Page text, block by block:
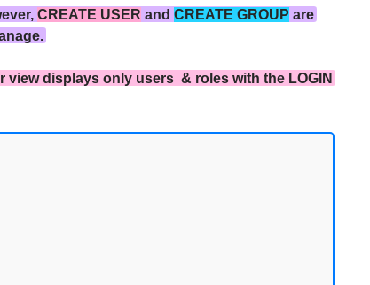
CREATE USER andCREATE GROUP are
view displays only users & roles with the LOGIN